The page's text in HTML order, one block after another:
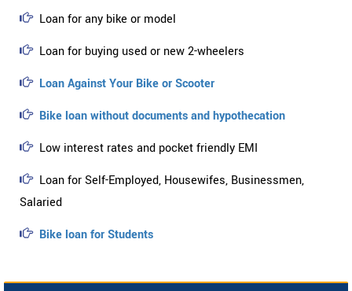
Loan for any bike or model
Loan for buying used or new 2-wheelers
Loan Against Your Bike or Scooter
Bike loan without documents and hypothecation
Low interest rates and pocket friendly EMI
Loan for Self-Employed, Housewifes, Businessmen,
Salaried
Bike loan for Students